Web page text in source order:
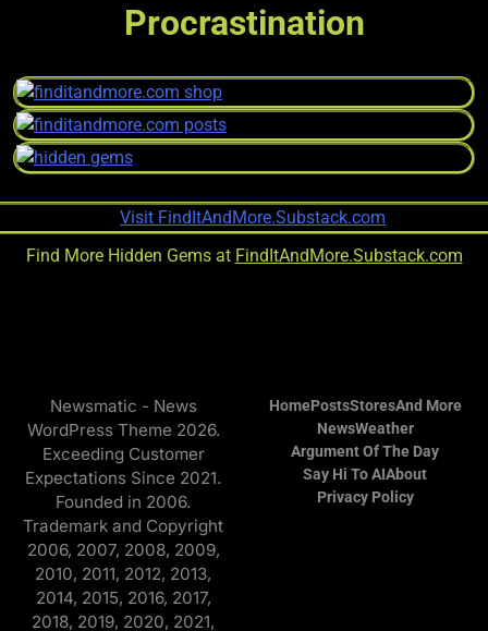
Procrastination
Find More Hidden Gems at FindItAndMore.Substack.com
Newsmatic - News
WordPress Theme 2026.
Exceeding Customer
Expectations Since 2021.
Founded in 2006.
Trademark and Copyright
2006, 2007, 2008, 2009,
2010, 2011, 2012, 2013,
2014, 2015, 2016, 2017,
2018, 2019, 2020, 2021,
HomePostsStoresAnd More
NewsWeather
Argument Of The Day
Say Hi To AIAbout
Privacy Policy